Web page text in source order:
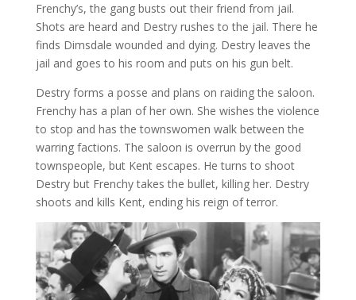
Frenchy’s, the gang busts out their friend from jail.
Shots are heard and Destry rushes to the jail. There he
finds Dimsdale wounded and dying. Destry leaves the
jail and goes to his room and puts on his gun belt.
Destry forms a posse and plans on raiding the saloon.
Frenchy has a plan of her own. She wishes the violence
to stop and has the townswomen walk between the
warring factions. The saloon is overrun by the good
townspeople, but Kent escapes. He turns to shoot
Destry but Frenchy takes the bullet, killing her. Destry
shoots and kills Kent, ending his reign of terror.